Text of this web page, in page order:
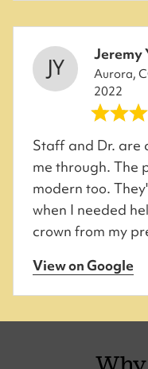
Jeremy
Aurora,
2022
Staff and Dr. are
me through. The
modern too.
when I needed
crown from my
View on Google